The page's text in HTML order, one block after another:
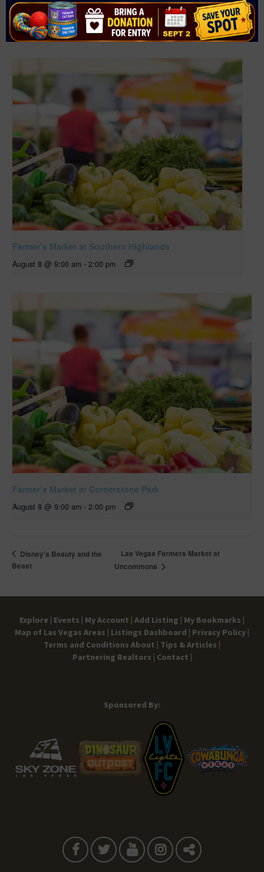
Downtown Summerlin Farmer’s Market
August 8 @ 9:00 am 2:00 pm
Farmer’s Market at Southern Highlands
August 8 @ 9:00 am - 2:00 pm
Farmer’s Market at Cornerstone Park
August 8 @ 9:00 am - 2:00 pm
Disney’s Beauty and the
Beast
Las Vegas Farmers Market at
Uncommons
Explore | Events | My Account | Add Listing | My Bookmarks |
Map of Las Vegas Areas | Listings Dashboard | Privacy Policy |
Terms and Conditions About | Tips & Articles |
Partnering Realtors | Contact |
Sponsored By: